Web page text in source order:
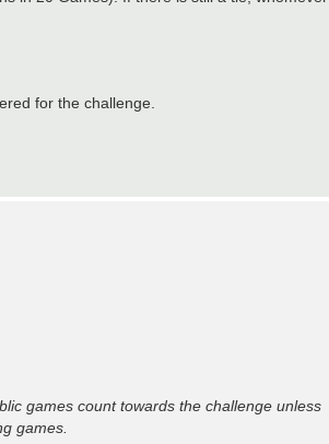
for the challenge.
games count towards the challenge unless
games.